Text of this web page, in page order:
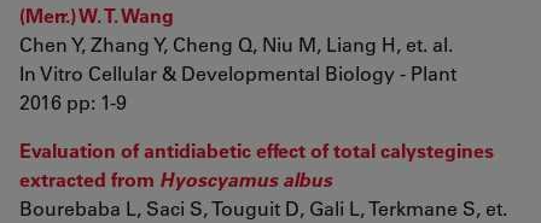
(Merr.) W. T. Wang
Chen Y, Zhang Y, Cheng Q, Niu M, Liang H, et. al.
In Vitro Cellular & Developmental Biology - Plant
2016 pp: 1-9
Evaluation of antidiabetic effect of total calystegines
extracted from Hyoscyamus albus
Bourebaba L, Saci S, Touguit D, Gali L, Terkmane S, et.